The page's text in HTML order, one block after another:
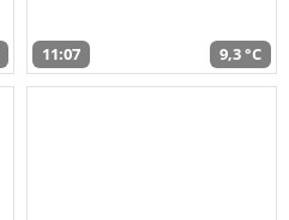
11:07 9,3 °C